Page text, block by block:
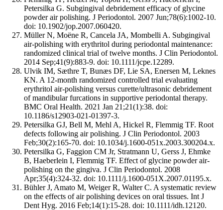
Petersilka G. Subgingival debridement efficacy of glycine
powder air polishing. J Periodontol. 2007 Jun;78(6):1002-10.
doi: 10.1902/jop.2007.060420.
Müller N, Moëne R, Cancela JA, Mombelli A. Subgingival
air-polishing with erythritol during periodontal maintenance:
randomized clinical trial of twelve months. J Clin Periodontol.
2014 Sep;41(9):883-9. doi: 10.1111/jcpe.12289.
Ulvik IM, Sæthre T, Bunæs DF, Lie SA, Enersen M, Leknes
KN. A 12-month randomized controlled trial evaluating
erythritol air-polishing versus curette/ultrasonic debridement
of mandibular furcations in supportive periodontal therapy.
BMC Oral Health. 2021 Jan 21;21(1):38. doi:
10.1186/s12903-021-01397-3.
Petersilka GJ, Bell M, Mehl A, Hickel R, Flemmig TF. Root
defects following air polishing. J Clin Periodontol. 2003
Feb;30(2):165-70. doi: 10.1034/j.1600-051x.2003.300204.x.
Petersilka G, Faggion CM Jr, Stratmann U, Gerss J, Ehmke
B, Haeberlein I, Flemmig TF. Effect of glycine powder air-
polishing on the gingiva. J Clin Periodontol. 2008
Apr;35(4):324-32. doi: 10.1111/j.1600-051X.2007.01195.x.
Bühler J, Amato M, Weiger R, Walter C. A systematic review
on the effects of air polishing devices on oral tissues. Int J
Dent Hyg. 2016 Feb;14(1):15-28. doi: 10.1111/idh.12120.